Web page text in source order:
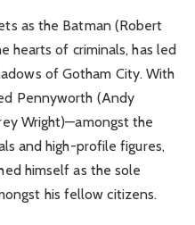
as the Batman (Robert
hearts of criminals, has led
of Gotham City. With
Pennyworth (Andy
Wright)—amongst the
and high-profile figures,
himself as the sole
his fellow citizens.